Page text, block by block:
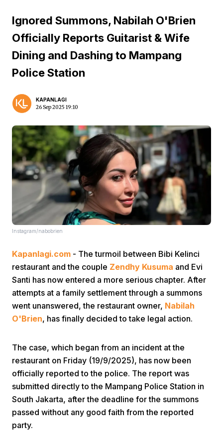
Ignored Summons, Nabilah O'Brien
Officially Reports Guitarist & Wife
Dining and Dashing to Mampang
Police Station
KAPANLAGI
26 Sep 2025 19:10
Instagram/nabobrien
Kapanlagi.com - The turmoil between Bibi Kelinci
restaurant and the couple Zendhy Kusuma and Evi
Santi has now entered a more serious chapter. After
attempts at a family settlement through a summons
went unanswered, the restaurant owner, Nabilah
O'Brien, has finally decided to take legal action.
The case, which began from an incident at the
restaurant on Friday (19/9/2025), has now been
officially reported to the police. The report was
submitted directly to the Mampang Police Station in
South Jakarta, after the deadline for the summons
passed without any good faith from the reported
party.